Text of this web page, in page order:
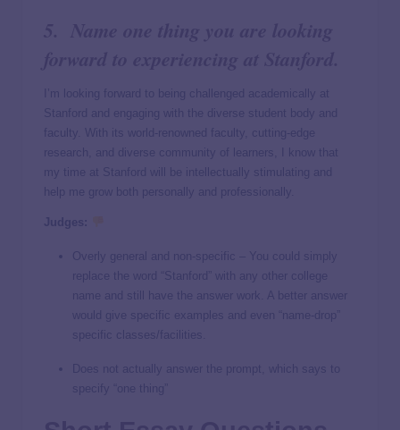
I’m looking forward to being challenged academically at
Stanford and engaging with the diverse student body and
faculty. With its world-renowned faculty, cutting-edge
research, and diverse community of learners, I know that
my time at Stanford will be intellectually stimulating and
help me grow both personally and professionally.
Judges:
Overly general and non-specific – You could simply
replace the word “Stanford” with any other college
name and still have the answer work. A better answer
would give specific examples and even “name-drop”
specific classes/facilities.
Does not actually answer the prompt, which says to
specify “one thing”